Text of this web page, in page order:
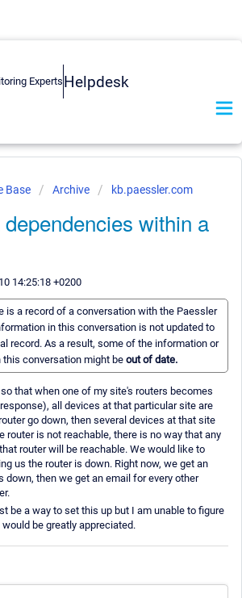
Helpdesk
Base Archive kb.paessler.com
within a
14:25:18 +0200
is a record of a conversation with the Paessler
in this conversation is not updated to
record. As a result, some of the information or
conversation might be out of date.
that when one of my site's routers becomes
all devices at that particular site are
go down, then several devices at that site
router is not reachable, there is no way that any
router will be reachable. We would like to
us the router is down. Right now, we get an
down, then we get an email for every other
be a way to set this up but I am unable to figure
be greatly appreciated.